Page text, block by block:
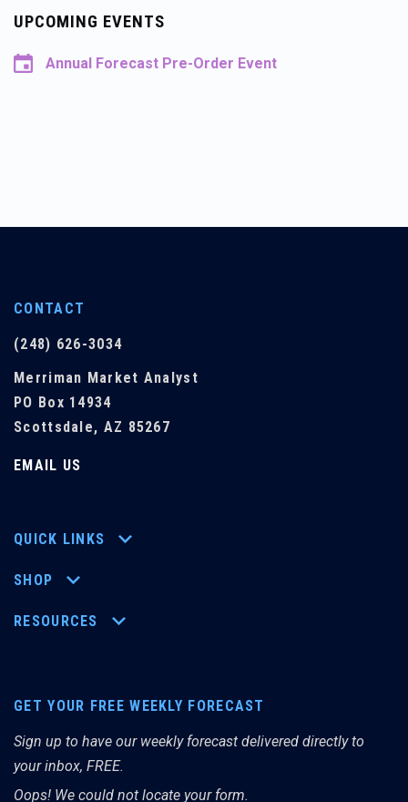
UPCOMING EVENTS
Annual Forecast Pre-Order Event
CONTACT
(248) 626-3034
Merriman Market Analyst
PO Box 14934
Scottsdale, AZ 85267
EMAIL US
QUICK LINKS
SHOP
RESOURCES
GET YOUR FREE WEEKLY FORECAST
Sign up to have our weekly forecast delivered directly to
your inbox, FREE.
Oops! We could not locate your form.